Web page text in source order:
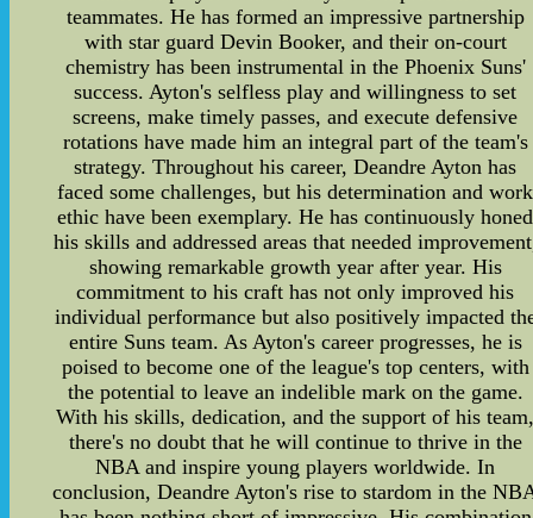
teammates. He has formed an impressive partnership
with star guard Devin Booker, and their on-court
chemistry has been instrumental in the Phoenix Suns'
success. Ayton's selfless play and willingness to set
screens, make timely passes, and execute defensive
rotations have made him an integral part of the team's
strategy. Throughout his career, Deandre Ayton has
faced some challenges, but his determination and work
ethic have been exemplary. He has continuously honed
his skills and addressed areas that needed
showing remarkable growth year after year. His
commitment to his craft has not only improved his
individual performance but also positively impacted
entire Suns team. As Ayton's career progresses, he is
poised to become one of the league's top centers, with
the potential to leave an indelible mark on the game.
With his skills, dedication, and the support of his
there's no doubt that he will continue to thrive in the
NBA and inspire young players worldwide. In
conclusion, Deandre Ayton's rise to stardom in the